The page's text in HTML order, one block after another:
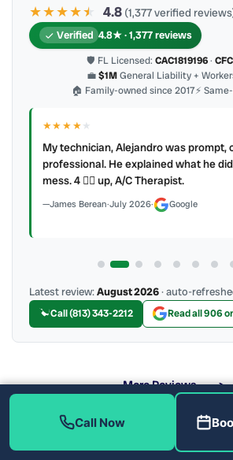
★★★★★
★ 4.8 (1,377 verified
Verified 4.8★ · 1,377 reviews
🛡 FL Licensed: CAC1819196·
💼$1MGeneral Liability +
🏠 Family-owned since 2017⚡
★★★★★
My technician, Alejandro was prompt,
professional. He explained what he did
mess. 4 👍🏻 up, A/C Therapist.
James Berean·July 2026· Google
Latest review:August 2026· auto-
Call (813) 343-2212 Read all 906
More Reviews
Call Now